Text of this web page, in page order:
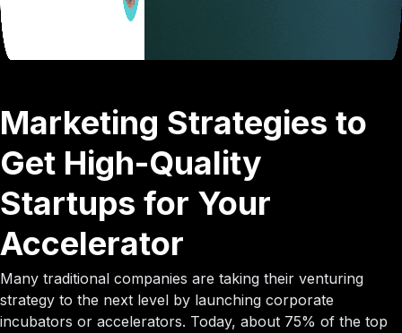
Marketing Strategies to
Get High-Quality
Startups for Your
Accelerator
Many traditional companies are taking their venturing
strategy to the next level by launching corporate
incubators or accelerators. Today, about 75% of the top